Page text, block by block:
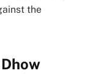
the